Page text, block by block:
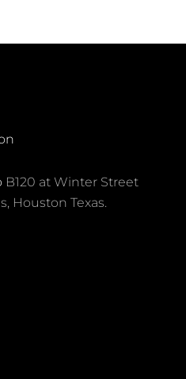
B120 at Winter Street
Houston Texas.